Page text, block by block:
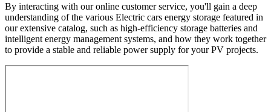
By interacting with our online customer service, you'll gain a deep
understanding of the various Electric cars energy storage featured in
our extensive catalog, such as high-efficiency storage batteries and
intelligent energy management systems, and how they work together
to provide a stable and reliable power supply for your PV projects.